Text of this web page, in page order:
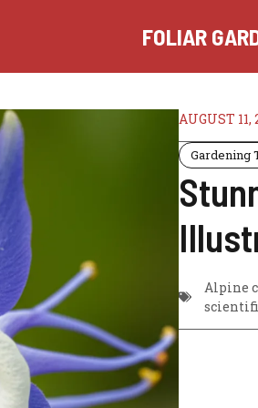
FOLIAR
AUGUST 11,
Gardening
Alpine